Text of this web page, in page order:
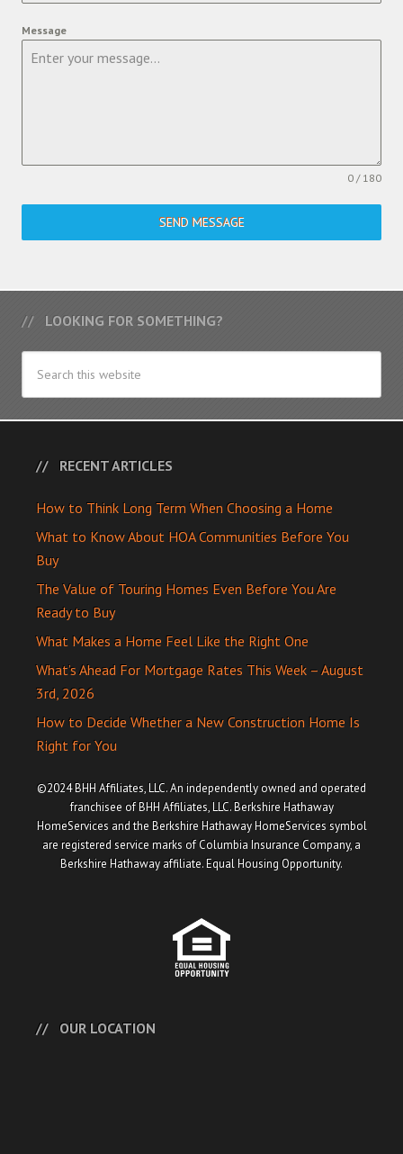
Message
0 / 180
SEND MESSAGE
LOOKING FOR SOMETHING?
RECENT ARTICLES
How to Think Long Term When Choosing a Home
What to Know About HOA Communities Before You
Buy
The Value of Touring Homes Even Before You Are
Ready to Buy
What Makes a Home Feel Like the Right One
What’s Ahead For Mortgage Rates This Week – August
3rd, 2026
How to Decide Whether a New Construction Home Is
Right for You
©2024 BHH Affiliates, LLC. An independently owned and operated
franchisee of BHH Affiliates, LLC. Berkshire Hathaway
HomeServices and the Berkshire Hathaway HomeServices symbol
are registered service marks of Columbia Insurance Company, a
Berkshire Hathaway affiliate. Equal Housing Opportunity.
OUR LOCATION